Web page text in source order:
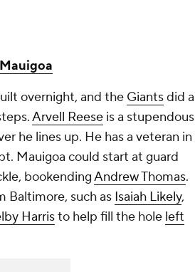
overnight, and the Giantsdid a
Arvell Reese is a stupendous
he lines up. He has a veteran in
Mauigoa could start at guard
bookendingAndrew Thomas.
Baltimore, such as Isaiah Likely,
Harristo help fill the hole left